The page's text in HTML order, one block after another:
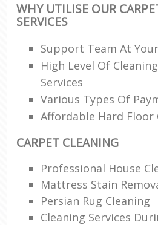
WHY UTILISE OUR
SERVICES
Support Team At
High Level Of
Services
Various Types Of
Affordable Hard Floor
CARPET CLEANING
Professional House
Mattress Stain
Persian Rug Cleaning
Cleaning Services